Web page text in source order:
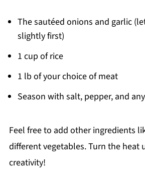
The sautéed onions and garlic
slightly first)
1 cup of rice
1 lb of your choice of meat
Season with salt, pepper, and
Feel free to add other ingredients
different vegetables. Turn the heat
creativity!